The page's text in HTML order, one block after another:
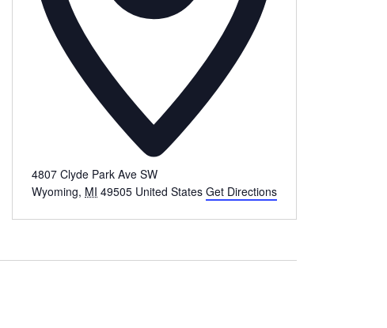
4807 Clyde Park Ave SW
Wyoming, MI 49505 United States Get Directions